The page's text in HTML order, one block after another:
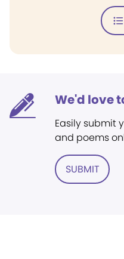
We'd love
Easily submit
and poems
SUBMIT